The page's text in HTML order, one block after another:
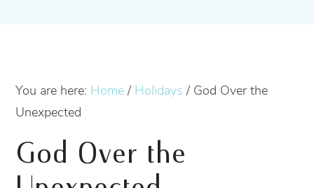
You are here: Home / Holidays / God Over the
Unexpected
God Over the